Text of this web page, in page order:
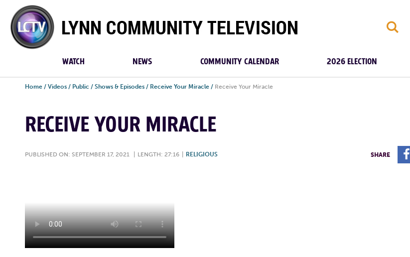
Lynn
Community
TV
S
WATCH NEWS COMMUNITY CALENDAR 2026 ELECTION
Home / Videos / Public / Shows & Episodes / Receive Your Miracle / Receive Your Miracle
RECEIVE YOUR MIRACLE
PUBLISHED ON: SEPTEMBER 17, 2021 LENGTH: 27:16 RELIGIOUS SHARE F